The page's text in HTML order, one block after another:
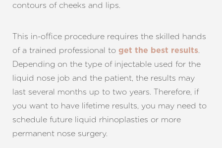
contours of cheeks and lips.
This in-office procedure requires the skilled hands
of a trained professional to get the best results.
Depending on the type of injectable used for the
liquid nose job and the patient, the results may
last several months up to two years. Therefore, if
you want to have lifetime results, you may need to
schedule future liquid rhinoplasties or more
permanent nose surgery.